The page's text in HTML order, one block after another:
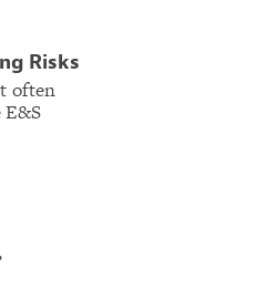
Risks
often